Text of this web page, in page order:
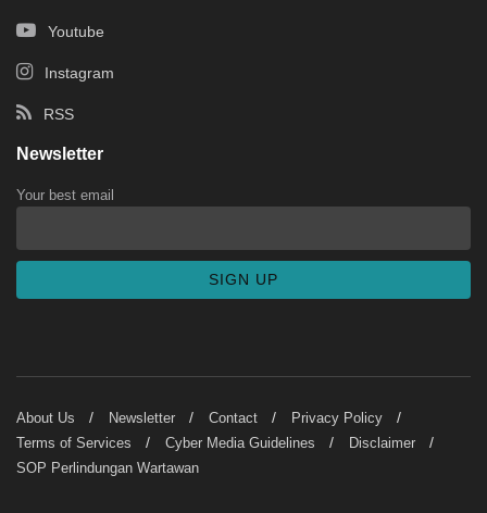
Youtube
Instagram
RSS
Newsletter
Your best email
About Us Newsletter Contact
Privacy Policy
Terms of Services
Cyber Media Guidelines
Disclaimer
SOP Perlindungan Wartawan